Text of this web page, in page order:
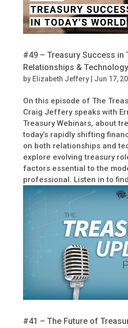
#49 – Treasury Success in
Relationships & Technology
by Elizabeth Jeffery| Jun 17,
On this episode of The
Craig Jeffery speaks with
Treasury Webinars, about
today’s rapidly shifting
on both relationships and
explore evolving treasury
factors essential to the
professional. Listen in to
#41 – The Future of